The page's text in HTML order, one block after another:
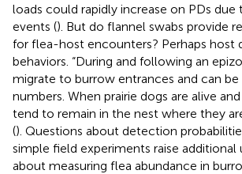
loads could rapidly increase on PDs due
events (). But do flannel swabs provide
for flea-host encounters? Perhaps host
behaviors. “During and following an
migrate to burrow entrances and can be
numbers. When prairie dogs are alive
tend to remain in the nest where they
(). Questions about detection
simple field experiments raise additional
about measuring flea abundance in